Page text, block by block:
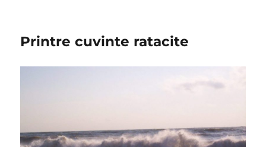
Printre cuvinte ratacite